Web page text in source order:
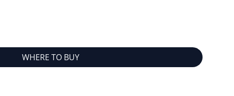
WHERE TO BUY